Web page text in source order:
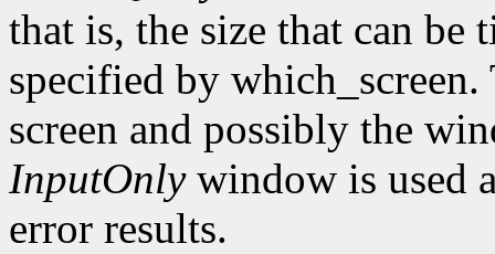
that is, the size that can be
specified by
screen and possibly the
InputOnlywindow is used
error results.